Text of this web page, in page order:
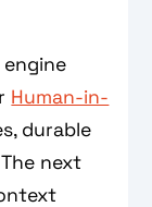
engine
Human-in-
durable
next